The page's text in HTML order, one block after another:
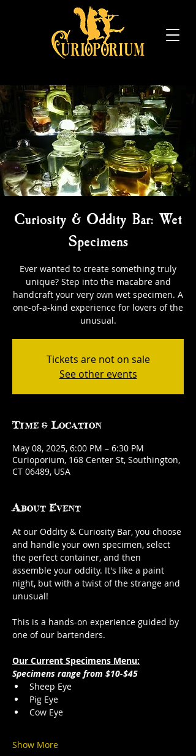
Curiosity & Oddity Bar: Wet
Specimens
Ever wanted to create something truly
unique? Step into the macabre and
handcraft your very own wet specimen. A
one-of-a-kind experience for lovers of the
unusual.
Tickets are not on sale
See other events
Time & Location
May 08, 2025, 6:00 PM – 6:30 PM
Curioporium, 168 Center St, Southington,
CT 06489, USA
About Event
At our Oddity & Curiosity Bar, you choose
and handle your own specimen, select
the perfect container, and then
assemble your oddity. It's like a paint
night, but with a twist of the strange and
unusual!
This is a hands-on experience guided by
one of our bartenders.
Our Current Specimens Menu:
Specimens range from $10-$45
Sheep Eye
Pig Eye
Cow Eye
Show More